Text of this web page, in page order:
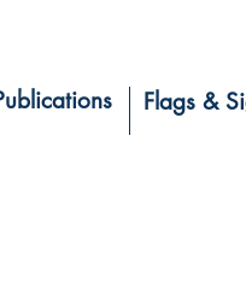
Flags &